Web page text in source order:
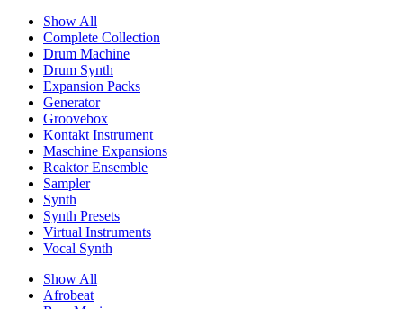
Show All
Complete Collection
Drum Machine
Drum Synth
Expansion Packs
Generator
Groovebox
Kontakt Instrument
Maschine Expansions
Reaktor Ensemble
Sampler
Synth
Synth Presets
Virtual Instruments
Vocal Synth
Show All
Afrobeat